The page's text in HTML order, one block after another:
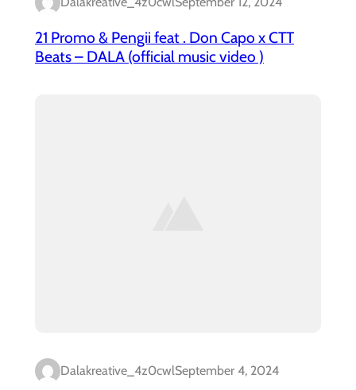
21 Promo & Pengii feat . Don Capo x CTT
Beats – DALA (official music video )
Dalakreative_4z0cwlSeptember 4, 2024